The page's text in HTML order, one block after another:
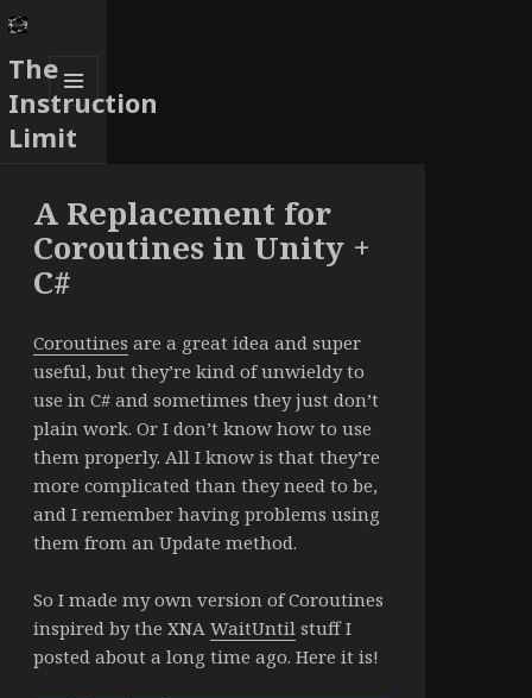
The
Instruction
Limit
MENU
AND
A Replacement for
Coroutines in Unity +
C#
Coroutines are a great idea and super
useful, but they’re kind of unwieldy to
use in C# and sometimes they just don’t
plain work. Or I don’t know how to use
them properly. All I know is that they’re
more complicated than they need to be,
and I remember having problems using
them from an Update method.
So I made my own version of Coroutines
inspired by the XNA WaitUntilstuff I
posted about a long time ago. Here it is!